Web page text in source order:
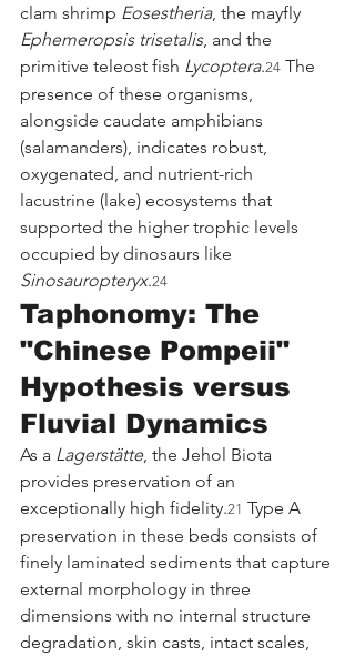
clam shrimp Eosestheria, the mayfly
Ephemeropsis trisetalis, and the
primitive teleost fish Lycoptera.24 The
presence of these organisms,
alongside caudate amphibians
(salamanders), indicates robust,
oxygenated, and nutrient-rich
lacustrine (lake) ecosystems that
supported the higher trophic levels
occupied by dinosaurs like
Sinosauropteryx.24
Taphonomy: The
"Chinese Pompeii"
Hypothesis versus
Fluvial Dynamics
As a Lagerstätte, the Jehol Biota
provides preservation of an
exceptionally high fidelity.21 Type A
preservation in these beds consists of
finely laminated sediments that capture
external morphology in three
dimensions with no internal structure
degradation, skin casts, intact scales,